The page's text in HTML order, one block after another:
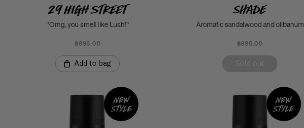
29 High Street
"Omg, you smell like Lush!"
฿895.00
Add to bag
Shade
Aromatic sandalwood and olibanum
฿895.00
New
style
New
style